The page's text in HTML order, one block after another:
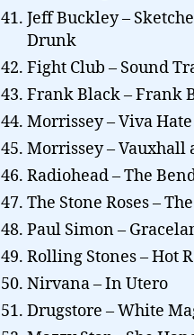
Jeff Buckley –
Drunk
Fight Club – Sound
Frank Black – Frank
Morrissey – Viva Hate
Morrissey – Vauxhall
Radiohead – The
The Stone Roses –
Paul Simon –
Rolling Stones – Hot
Nirvana – In Utero
Drugstore – White